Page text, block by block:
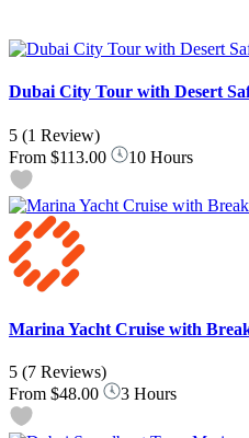
Dubai City Tour with Desert
5 (1 Review)
From $113.00 10 Hours
Marina Yacht Cruise with
5 (7 Reviews)
From $48.00 3 Hours